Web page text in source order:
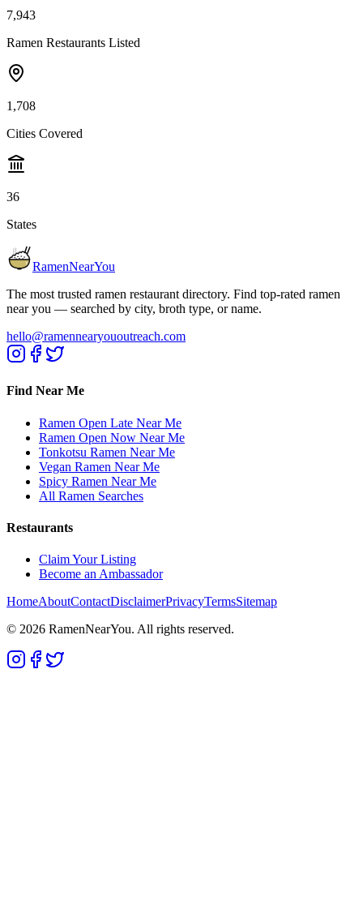
7,943
Ramen Restaurants Listed
1,708
Cities Covered
36
States
RamenNearYou
The most trusted ramen restaurant directory. Find top-rated ramen
near you — searched by city, broth type, or name.
hello@ramennearyououtreach.com
Find Near Me
Ramen Open Late Near Me
Ramen Open Now Near Me
Tonkotsu Ramen Near Me
Vegan Ramen Near Me
Spicy Ramen Near Me
All Ramen Searches
Restaurants
Claim Your Listing
Become an Ambassador
HomeAboutContactDisclaimerPrivacyTermsSitemap
© 2026 RamenNearYou. All rights reserved.